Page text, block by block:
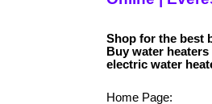
Shop for the best
Buy water
Home Page: